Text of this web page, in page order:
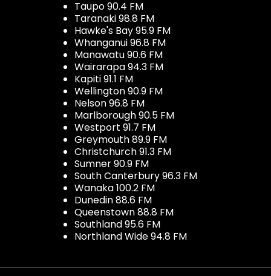
Taupo 90.4 FM
Taranaki 98.8 FM
Hawke's Bay 95.9 FM
Whanganui 96.8 FM
Manawatu 90.6 FM
Wairarapa 94.3 FM
Kapiti 91.1 FM
Wellington 90.9 FM
Nelson 96.8 FM
Marlborough 90.5 FM
Westport 91.7 FM
Greymouth 89.9 FM
Christchurch 91.3 FM
Sumner 90.9 FM
South Canterbury 96.3 FM
Wanaka 100.2 FM
Dunedin 88.6 FM
Queenstown 88.8 FM
Southland 95.6 FM
Northland Wide 94.8 FM